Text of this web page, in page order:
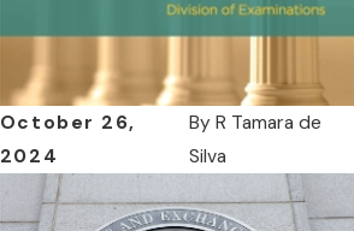
October 26,
2024
ByR Tamara de
Silva